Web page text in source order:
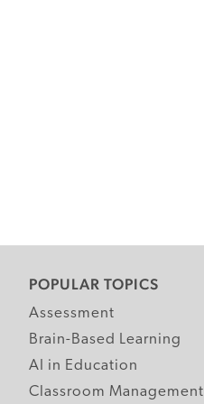
POPULAR TOPICS
Assessment
Brain-Based Learning
AI in Education
Classroom Management